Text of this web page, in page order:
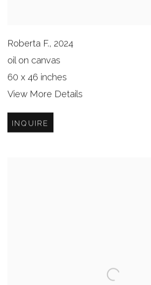
Roberta F., 2024
oil on canvas
60 x 46 inches
View More Details
INQUIRE